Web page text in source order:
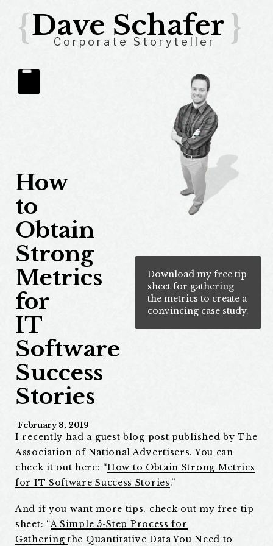
{Dave Schafer }
Corporate Storyteller
Download my free tip
sheet for gathering
the metrics to create a
convincing case study.
How
to
Obtain
Strong
Metrics
for
IT
Software
Success
Stories
February 8, 2019
I recently had a guest blog post published by The
Association of National Advertisers. You can
check it out here: “How to Obtain Strong Metrics
for IT Software Success Stories.”
And if you want more tips, check out my free tip
sheet: “A Simple 5-Step Process for
Gathering the Quantitative Data You Need to